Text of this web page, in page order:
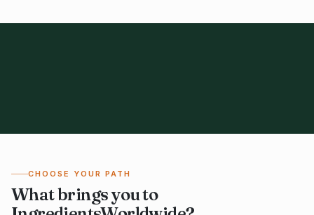
CHOOSE YOUR PATH
What brings you to